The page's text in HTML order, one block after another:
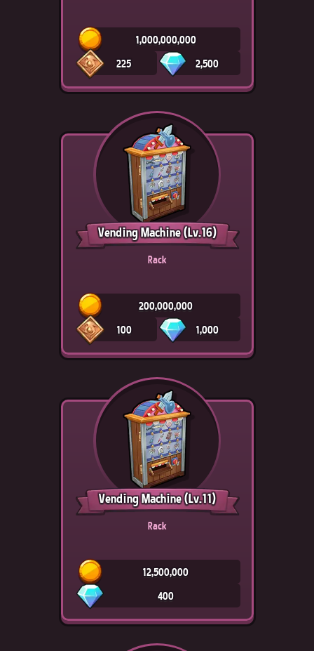
1,000,000,000
225
2,500
Vending Machine(Lv.16)
Rack
200,000,000
100
1,000
Vending Machine(Lv.11)
Rack
12,500,000
400